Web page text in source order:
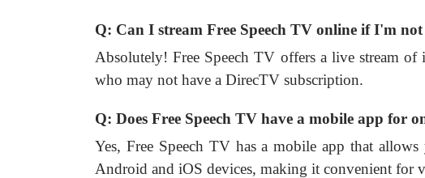
Q: Can I stream Free Speech TV online if I'm
Absolutely! Free Speech TV offers a live stream
who may not have a DirecTV subscription.
Q: Does Free Speech TV have a mobile app for
Yes, Free Speech TV has a mobile app that
Android and iOS devices, making it convenient for